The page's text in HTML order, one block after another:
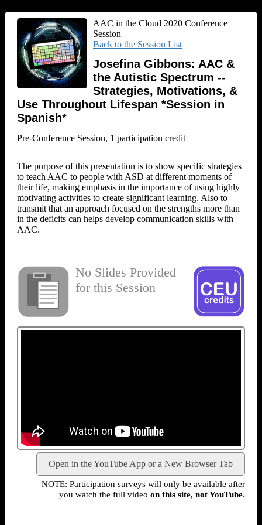
AAC in the Cloud 2020 Conference
Session
Back to the Session List
Josefina Gibbons: AAC &
the Autistic Spectrum --
Strategies, Motivations, &
Use Throughout Lifespan *Session in
Spanish*
Pre-Conference Session, 1 participation credit
The purpose of this presentation is to show specific strategies
to teach AAC to people with ASD at different moments of
their life, making emphasis in the importance of using highly
motivating activities to create significant learning. Also to
transmit that an approach focused on the strengths more than
in the deficits can helps develop communication skills with
AAC.
No Slides Provided
for this Session
Open in the YouTube App or a New Browser Tab
NOTE: Participation surveys will only be available after
you watch the full video on this site, not YouTube.